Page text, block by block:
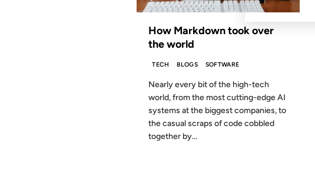
How Markdown took over
the world
TECH BLOGS SOFTWARE
Nearly every bit of the high-tech
world, from the most cutting-edge AI
systems at the biggest companies, to
the casual scraps of code cobbled
together by...